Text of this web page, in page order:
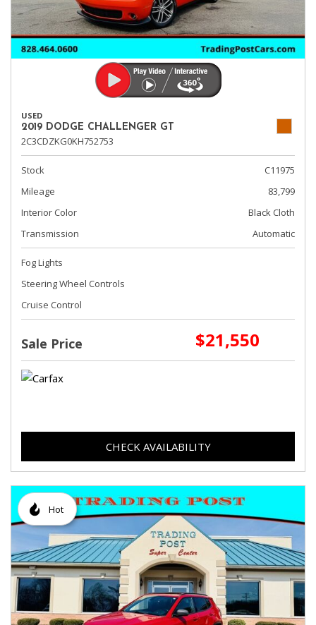
USED
2019 DODGE CHALLENGER GT
2C3CDZKG0KH752753
Stock
C11975
Mileage
83,799
Interior Color
Black Cloth
Transmission
Automatic
Fog Lights
Steering Wheel Controls
Cruise Control
Sale Price $21,550
CHECK AVAILABILITY
Hot